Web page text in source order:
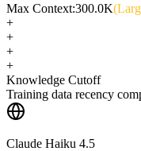
Max Context:300.0K
+
+
+
+
Knowledge Cutoff
Training data recency
Claude Haiku 4.5